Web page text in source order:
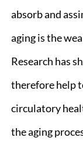
absorb and
aging is the
Research has
therefore help
circulatory
the aging